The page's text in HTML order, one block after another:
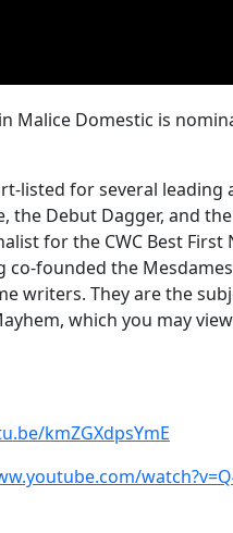
Malice Domestic is
listed for several leading
the Debut Dagger, and
for the CWC Best First
co-founded the
writers. They are the
which you may
kmZGXdpsYmE